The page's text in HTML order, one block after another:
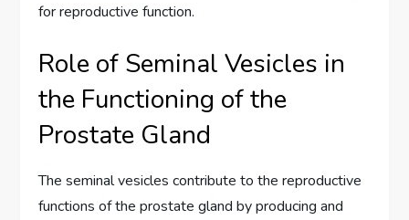
for reproductive function.
Role of Seminal Vesicles in
the Functioning of the
Prostate Gland
The seminal vesicles contribute to the reproductive
functions of the prostate gland by producing and